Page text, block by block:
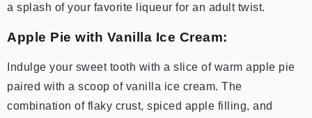
a splash of your favorite liqueur for an adult twist.
Apple Pie with Vanilla Ice Cream:
Indulge your sweet tooth with a slice of warm apple pie
paired with a scoop of vanilla ice cream. The
combination of flaky crust, spiced apple filling, and